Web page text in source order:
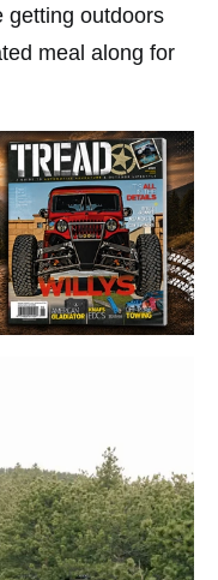
getting outdoors
meal along for